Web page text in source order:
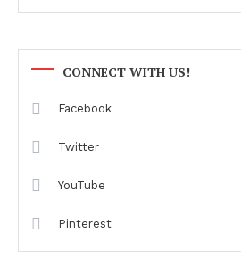
CONNECT WITH US!
Facebook
Twitter
YouTube
Pinterest